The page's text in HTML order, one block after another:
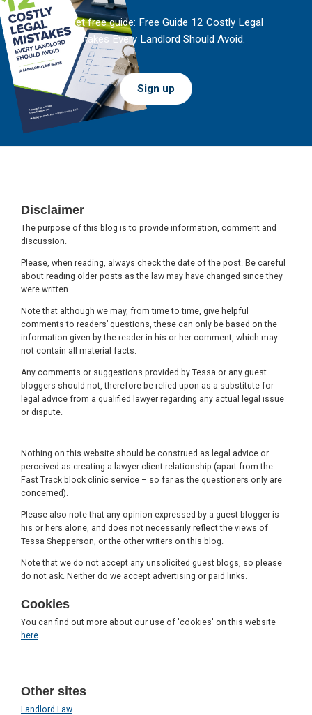
And get free guide: Free Guide 12 Costly Legal
Mistakes Every Landlord Should Avoid.
Sign up
Disclaimer
The purpose of this blog is to provide information, comment and
discussion.
Please, when reading, always check the date of the post. Be careful
about reading older posts as the law may have changed since they
were written.
Note that although we may, from time to time, give helpful
comments to readers’ questions, these can only be based on the
information given by the reader in his or her comment, which may
not contain all material facts.
Any comments or suggestions provided by Tessa or any guest
bloggers should not, therefore be relied upon as a substitute for
legal advice from a qualified lawyer regarding any actual legal issue
or dispute.
Nothing on this website should be construed as legal advice or
perceived as creating a lawyer-client relationship (apart from the
Fast Track block clinic service – so far as the questioners only are
concerned).
Please also note that any opinion expressed by a guest blogger is
his or hers alone, and does not necessarily reflect the views of
Tessa Shepperson, or the other writers on this blog.
Note that we do not accept any unsolicited guest blogs, so please
do not ask. Neither do we accept advertising or paid links.
Cookies
You can find out more about our use of 'cookies' on this website
here
Other sites
Landlord Law